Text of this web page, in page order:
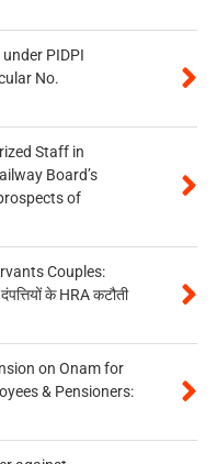
PIDPI
No.
Staff in
Board’s
of
Couples:
के HRA कटौती
on Onam for
& Pensioners: